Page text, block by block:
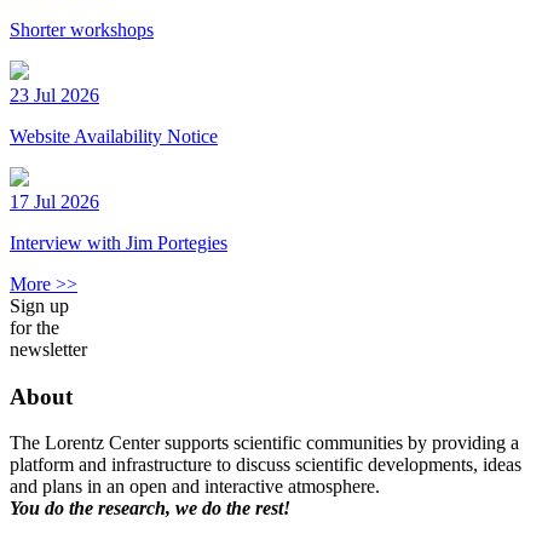
Shorter workshops
23 Jul 2026
Website Availability Notice
17 Jul 2026
Interview with Jim Portegies
More >>
Sign up
for the
newsletter
About
The Lorentz Center supports scientific communities by providing a
platform and infrastructure to discuss scientific developments, ideas
and plans in an open and interactive atmosphere.
You do the research, we do the rest!